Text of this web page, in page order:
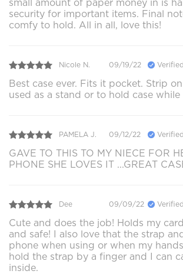
small amount of paper money in is
security for important items. Final
comfy to hold. All in all, love this!
Nicole N. 09/19/22
Best case ever. Fits it pocket. Strip
used as a stand or to hold case while
PAMELA J. 09/12/22
GAVE TO THIS TO MY NIECE FOR
PHONE SHE LOVES IT ...GREAT
Dee 09/09/22
Cute and does the job! Holds my
and safe! I also love that the strap
phone when using or when my
hold the strap by a finger and I can
inside.